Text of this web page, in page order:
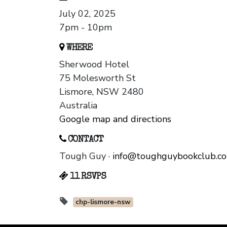
July 02, 2025
7pm - 10pm
WHERE
Sherwood Hotel
75 Molesworth St
Lismore, NSW 2480
Australia
Google map and directions
CONTACT
Tough Guy ·
11 RSVPS
chp-lismore-nsw